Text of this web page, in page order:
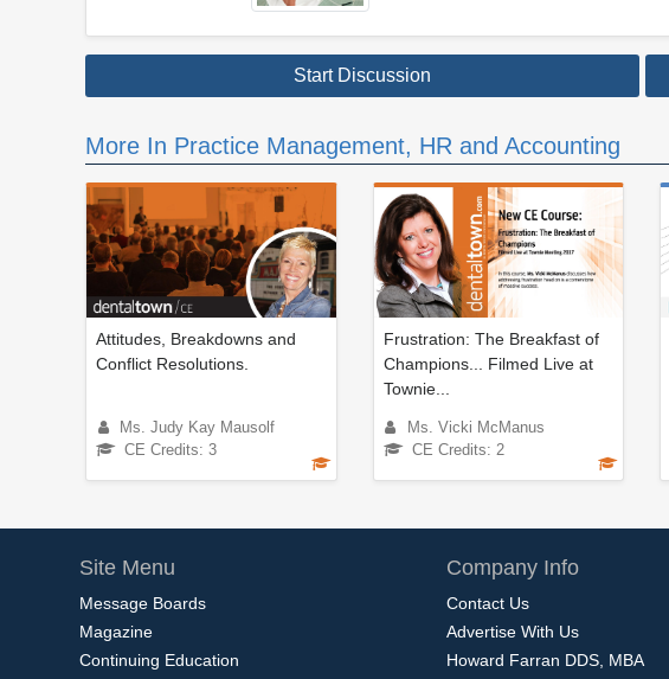
Start Discussion
More In Practice Management, HR and Accounting
Attitudes, Breakdowns and
Conflict Resolutions.
Ms. Judy Kay Mausolf
CE Credits: 3
Frustration: The Breakfast of
Champions... Filmed Live at
Townie...
Ms. Vicki McManus
CE Credits: 2
Site Menu
Message Boards
Magazine
Continuing Education
Company Info
Contact Us
Advertise With Us
Howard Farran DDS, MBA